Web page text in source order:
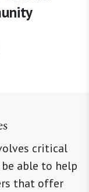
critical
able to help
that offer